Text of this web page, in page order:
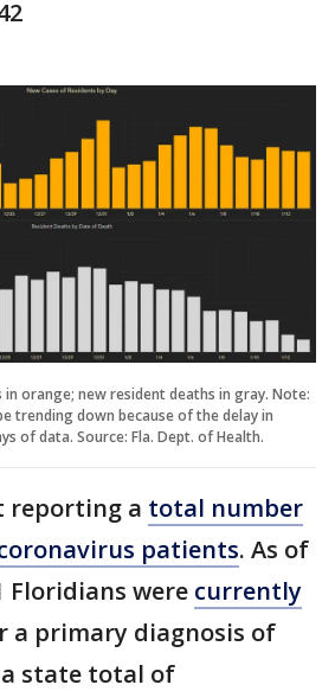
in orange; new resident deaths in gray. Note:
trending down because of the delay in
of data. Source: Fla. Dept. of Health.
reporting a total number
patients. As of
Floridians were currently
a primary diagnosis of
a state total of